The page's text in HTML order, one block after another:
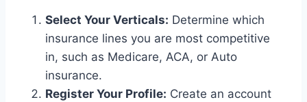
Select Your Verticals: Determine which
insurance lines you are most competitive
in, such as Medicare, ACA, or Auto
insurance.
Register Your Profile: Create an account